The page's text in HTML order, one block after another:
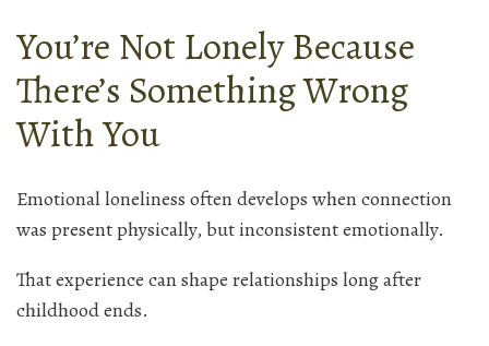
You’re Not Lonely Because
There’s Something Wrong
With You
Emotional loneliness often develops when connection
was present physically, but inconsistent emotionally.
That experience can shape relationships long after
childhood ends.